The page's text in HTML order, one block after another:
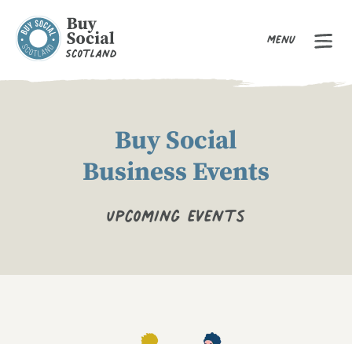
Menu
Buy Social
Business Events
Upcoming events